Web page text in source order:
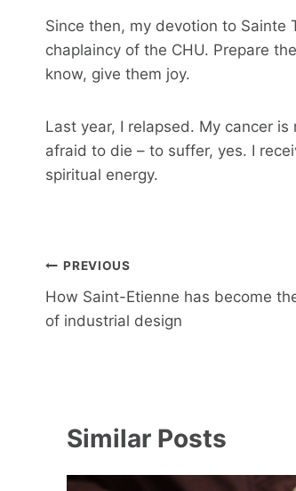
Since then, my devotion to Sainte
chaplaincy of the CHU. Prepare
know, give them joy.
Last year, I relapsed. My cancer
afraid to die – to suffer, yes. I
spiritual energy.
Post
navigation
PREVIOUS
How Saint-Etienne has become
of industrial design
Similar Posts